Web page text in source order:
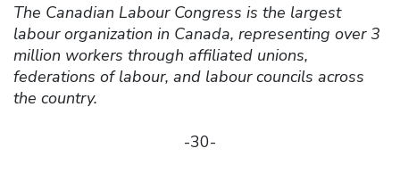
The Canadian Labour Congress is the largest
labour organization in Canada, representing over 3
million workers through affiliated unions,
federations of labour, and labour councils across
the country.
-30-